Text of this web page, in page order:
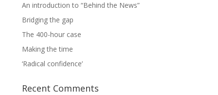
An introduction to “Behind the News”
Bridging the gap
The 400-hour case
Making the time
‘Radical confidence’
Recent Comments